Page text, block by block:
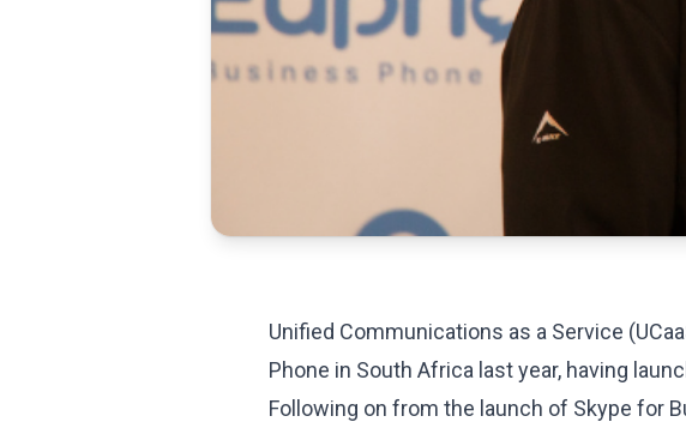
Unified Communications as a Service
Phone in South Africa last year, having
Following on from the launch of Skype for